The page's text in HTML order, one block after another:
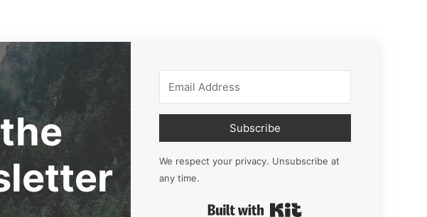
Subscribe
We respect your privacy. Unsubscribe at
any time.